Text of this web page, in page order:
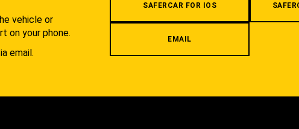
vehicle or
on your phone.
email.
SAFERCAR FOR IOS
EMAIL